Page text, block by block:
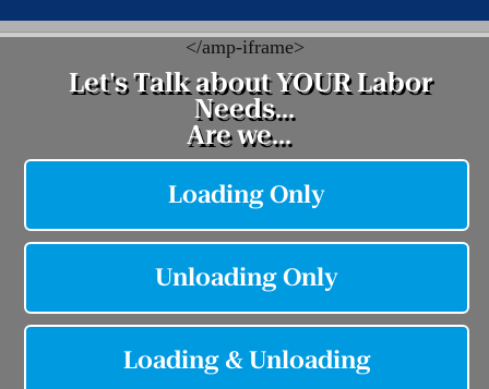
</amp-iframe>